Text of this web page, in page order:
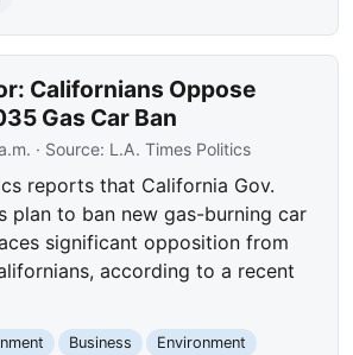
Californians Oppose
Gas Car Ban
· Source: L.A. Times Politics
reports that California Gov.
plan to ban new gas-burning car
significant opposition from
according to a recent
Business
Environment